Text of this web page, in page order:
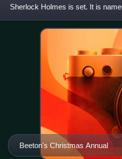
Sherlock Holmes is set. It is
Beeton's Christmas Annual